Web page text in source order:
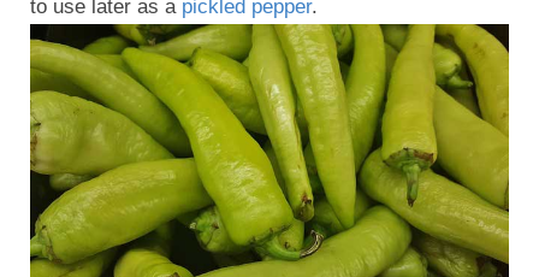
to use later as a pickled pepper.